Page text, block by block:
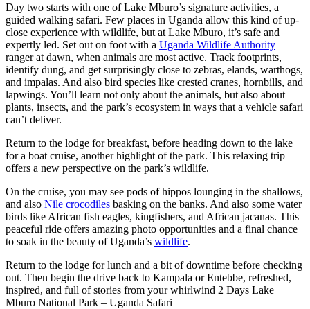
Day two starts with one of Lake Mburo’s signature activities, a
guided walking safari. Few places in Uganda allow this kind of up-
close experience with wildlife, but at Lake Mburo, it’s safe and
expertly led. Set out on foot with a Uganda Wildlife Authority
ranger at dawn, when animals are most active. Track footprints,
identify dung, and get surprisingly close to zebras, elands, warthogs,
and impalas. And also bird species like crested cranes, hornbills, and
lapwings. You’ll learn not only about the animals, but also about
plants, insects, and the park’s ecosystem in ways that a vehicle safari
can’t deliver.
Return to the lodge for breakfast, before heading down to the lake
for a boat cruise, another highlight of the park. This relaxing trip
offers a new perspective on the park’s wildlife.
On the cruise, you may see pods of hippos lounging in the shallows,
and also Nile crocodiles basking on the banks. And also some water
birds like African fish eagles, kingfishers, and African jacanas. This
peaceful ride offers amazing photo opportunities and a final chance
to soak in the beauty of Uganda’s wildlife.
Return to the lodge for lunch and a bit of downtime before checking
out. Then begin the drive back to Kampala or Entebbe, refreshed,
inspired, and full of stories from your whirlwind 2 Days Lake
Mburo National Park – Uganda Safari